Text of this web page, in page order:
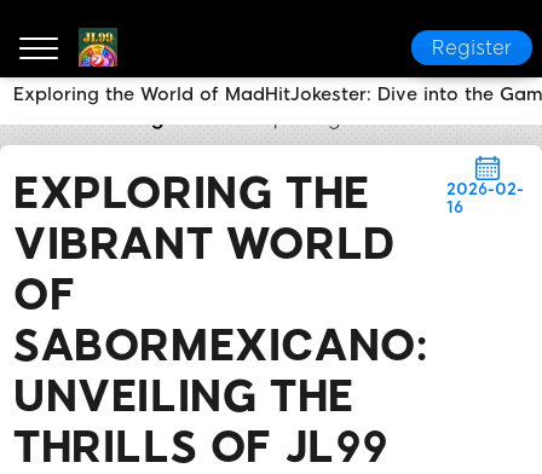
Register
EXPLORING THE
VIBRANT WORLD
OF
SABORMEXICANO:
UNVEILING THE
THRILLS OF JL99
2026-02-
16
Exploring the World of MadHitJokester: Dive into the